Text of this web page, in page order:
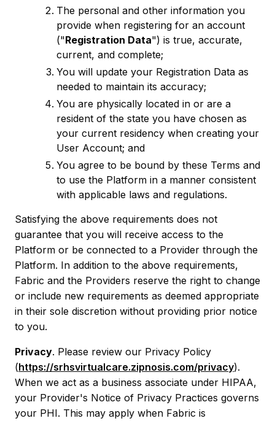
The personal and other information you
provide when registering for an account
("Registration Data") is true, accurate,
current, and complete;
You will update your Registration Data as
needed to maintain its accuracy;
You are physically located in or are a
resident of the state you have chosen as
your current residency when creating your
User Account; and
You agree to be bound by these Terms and
to use the Platform in a manner consistent
with applicable laws and regulations.
Satisfying the above requirements does not
guarantee that you will receive access to the
Platform or be connected to a Provider through the
Platform. In addition to the above requirements,
Fabric and the Providers reserve the right to change
or include new requirements as deemed appropriate
in their sole discretion without providing prior notice
to you.
Privacy. Please review our Privacy Policy
(https://srhsvirtualcare.zipnosis.com/privacy).
When we act as a business associate under HIPAA,
your Provider's Notice of Privacy Practices governs
your PHI. This may apply when Fabric is